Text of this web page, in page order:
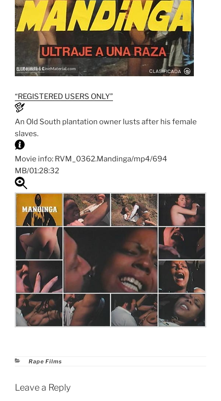
“REGISTERED USERS ONLY”
An Old South plantation owner lusts after his female
slaves.
Movie info: RVM_0362.Mandinga/mp4/694
MB/01:28:32
Categories
Rape Films
Leave a Reply